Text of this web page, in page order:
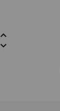
Increase Quantity:
Decrease Quantity: